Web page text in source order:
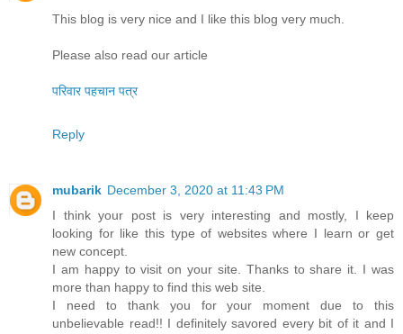
This blog is very nice and I like this blog very much.
Please also read our article
परिवार पहचान पत्र
Reply
mubarik December 3, 2020 at 11:43 PM
I think your post is very interesting and mostly, I keep
looking for like this type of websites where I learn or get
new concept.
I am happy to visit on your site. Thanks to share it. I was
more than happy to find this web site.
I need to thank you for your moment due to this
unbelievable read!! I definitely savored every bit of it and I